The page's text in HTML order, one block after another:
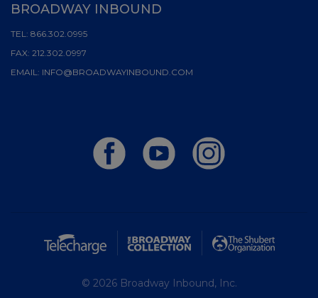
BROADWAY INBOUND
TEL: 866.302.0995
FAX: 212.302.0997
EMAIL: INFO@BROADWAYINBOUND.COM
© 2026 Broadway Inbound, Inc.